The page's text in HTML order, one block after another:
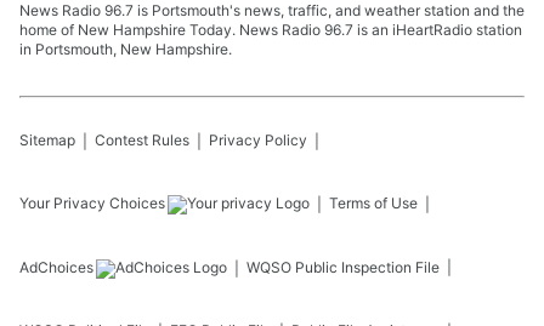
News Radio 96.7 is Portsmouth's news, traffic, and weather station and the
home of New Hampshire Today. News Radio 96.7 is an iHeartRadio station
in Portsmouth, New Hampshire.
Sitemap Contest Rules Privacy Policy
Your Privacy Choices Terms of Use
AdChoices WQSO Public Inspection File